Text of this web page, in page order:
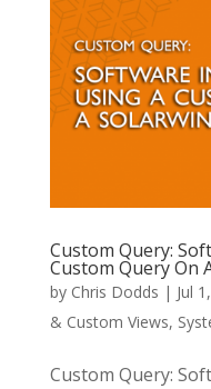
Custom Query:
Custom Query On
by Chris Dodds | Jul
& Custom Views,
Custom Query: